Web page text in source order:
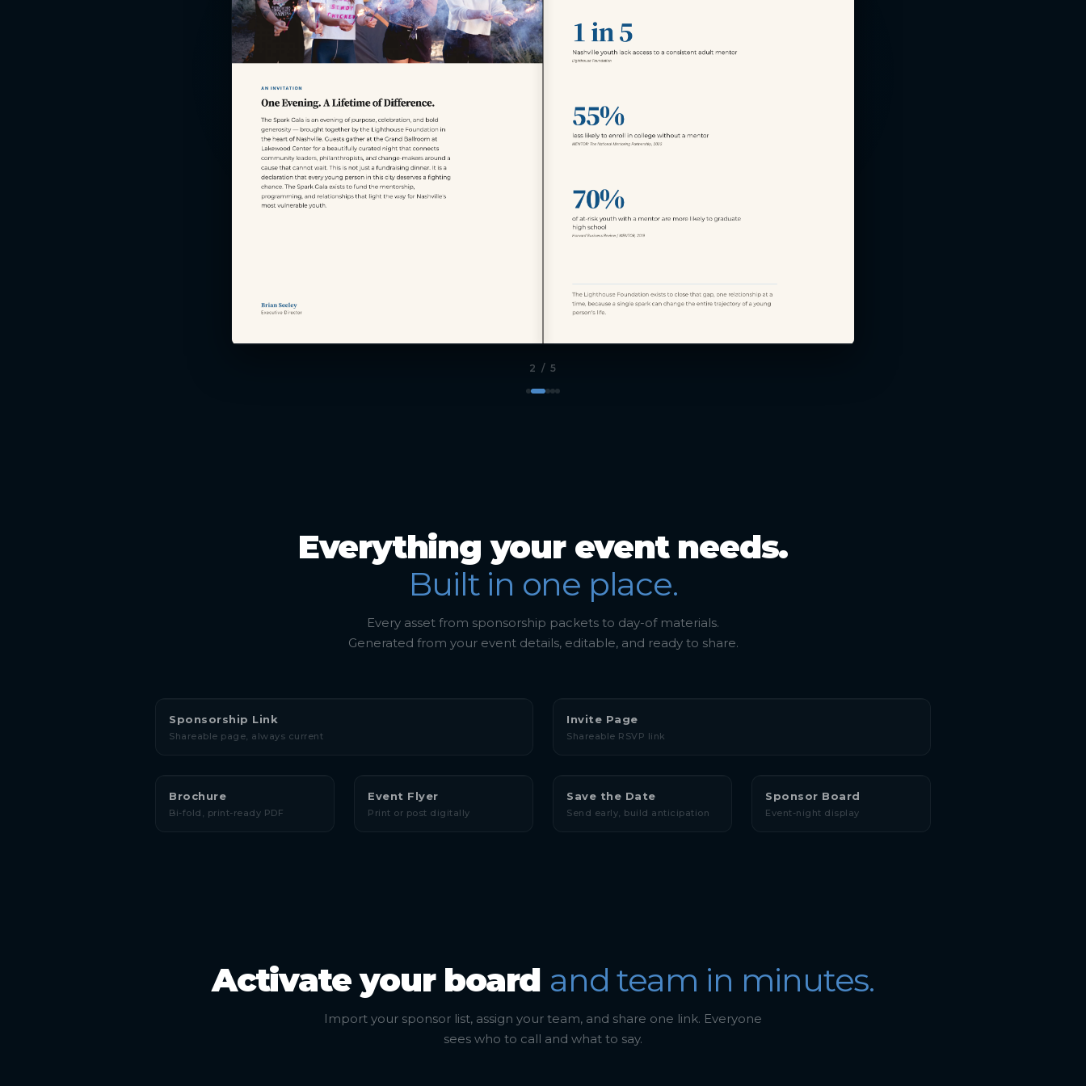
3 / 5
Everything your event needs.
Built in one place.
Every asset from sponsorship packets to day-of materials.
Generated from your event details, editable, and ready to share.
Sponsorship Link
Shareable page, always current
Invite Page
Shareable RSVP link
Brochure
Bi-fold, print-ready PDF
Event Flyer
Print or post digitally
Save the Date
Send early, build anticipation
Sponsor Board
Event-night display
Activate your board and team in minutes.
Import your sponsor list, assign your team, and share one link. Everyone
sees who to call and what to say.